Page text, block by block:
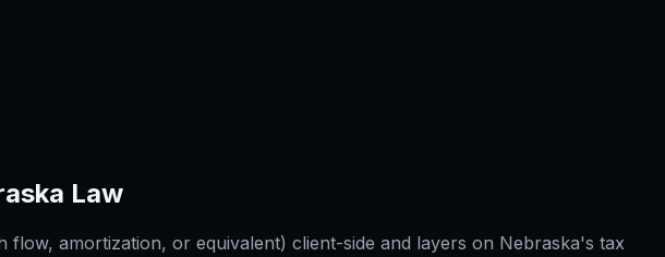
Law
amortization, or equivalent) client-side and layers on Nebraska's tax